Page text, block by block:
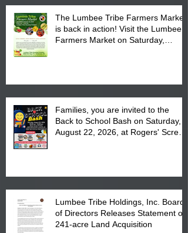
The Lumbee Tribe Farmers Market
is back in action! Visit the Lumbee
Farmers Market on Saturday,
Families, you are invited to the
Back to School Bash on Saturday,
August 22, 2026, at Rogers' Screen
Lumbee Tribe Holdings, Inc. Board
of Directors Releases Statement on
241-acre Land Acquisition